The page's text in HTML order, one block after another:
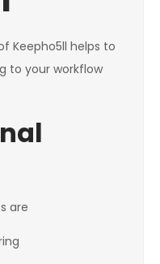
Keepho5ll helps to
to your workflow
are